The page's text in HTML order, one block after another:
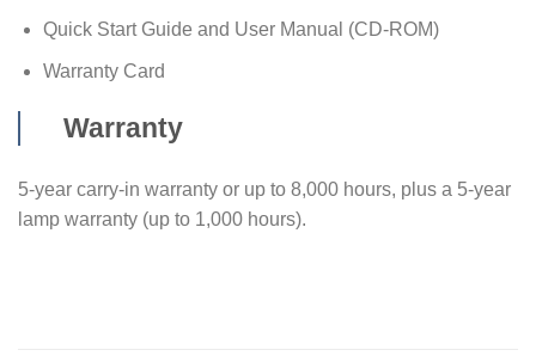
Quick Start Guide and User Manual (CD-ROM)
Warranty Card
Warranty
5-year carry-in warranty or up to 8,000 hours, plus a 5-year
lamp warranty (up to 1,000 hours).